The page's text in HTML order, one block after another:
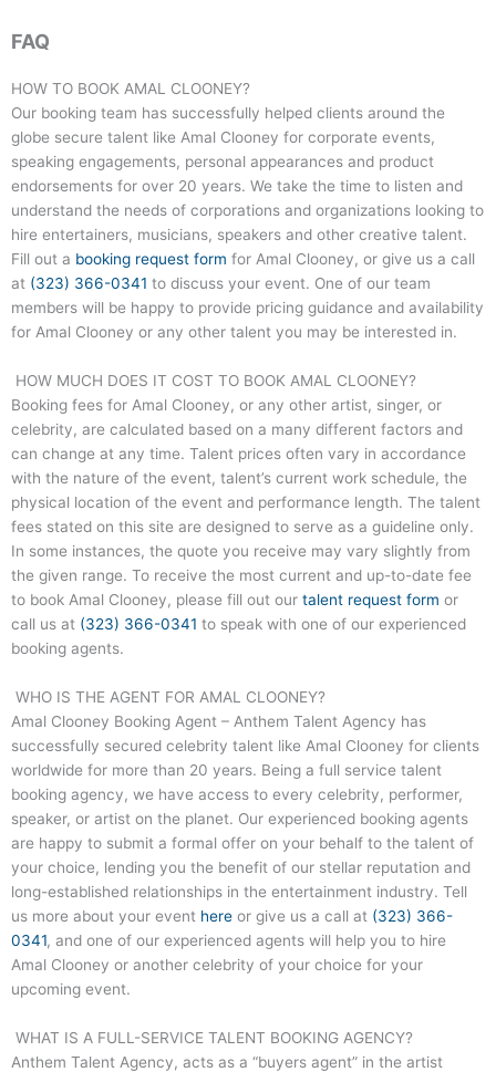
FAQ
HOW TO BOOK AMAL CLOONEY?
Our booking team has successfully helped clients around the
globe secure talent like Amal Clooney for corporate events,
speaking engagements, personal appearances and product
endorsements for over 20 years. We take the time to listen and
understand the needs of corporations and organizations looking to
hire entertainers, musicians, speakers and other creative talent.
Fill out a booking request form for Amal Clooney, or give us a call
at (323) 366-0341 to discuss your event. One of our team
members will be happy to provide pricing guidance and availability
for Amal Clooney or any other talent you may be interested in.
HOW MUCH DOES IT COST TO BOOK AMAL CLOONEY?
Booking fees for Amal Clooney, or any other artist, singer, or
celebrity, are calculated based on a many different factors and
can change at any time. Talent prices often vary in accordance
with the nature of the event, talent’s current work schedule, the
physical location of the event and performance length. The talent
fees stated on this site are designed to serve as a guideline only.
In some instances, the quote you receive may vary slightly from
the given range. To receive the most current and up-to-date fee
to book Amal Clooney, please fill out our talent request form or
call us at (323) 366-0341 to speak with one of our experienced
booking agents.
WHO IS THE AGENT FOR AMAL CLOONEY?
Amal Clooney Booking Agent – Anthem Talent Agency has
successfully secured celebrity talent like Amal Clooney for clients
worldwide for more than 20 years. Being a full service talent
booking agency, we have access to every celebrity, performer,
speaker, or artist on the planet. Our experienced booking agents
are happy to submit a formal offer on your behalf to the talent of
your choice, lending you the benefit of our stellar reputation and
long-established relationships in the entertainment industry. Tell
us more about your event here or give us a call at (323) 366-
0341, and one of our experienced agents will help you to hire
Amal Clooney or another celebrity of your choice for your
upcoming event.
WHAT IS A FULL-SERVICE TALENT BOOKING AGENCY?
Anthem Talent Agency, acts as a “buyers agent” in the artist